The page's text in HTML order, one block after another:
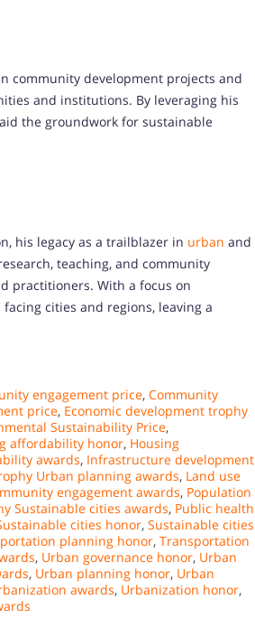
community development projects and
and institutions. By leveraging his
the groundwork for sustainable
his legacy as a trailblazer in urban and
teaching, and community
practitioners. With a focus on
cities and regions, leaving a
engagement price, Community
price, Economic development trophy
Sustainability Price,
affordability honor, Housing
awards, Infrastructure development
Urban planning awards, Land use
engagement awards, Population
Sustainable cities awards, Public health
cities honor, Sustainable cities
planning honor, Transportation
, Urban governance honor, Urban
, Urban planning honor, Urban
awards, Urbanization honor,